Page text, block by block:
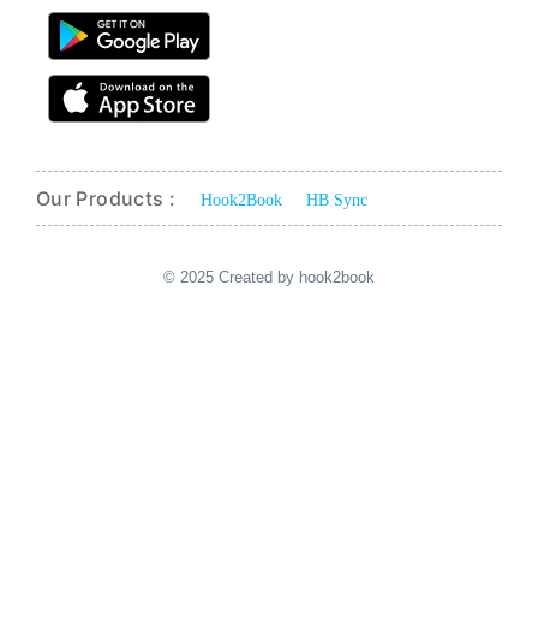
Our Products : Hook2Book HB Sync
© 2025 Created by hook2book